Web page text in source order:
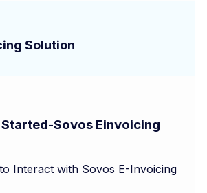
Solution
Sovos Einvoicing
Interact with Sovos E-Invoicing